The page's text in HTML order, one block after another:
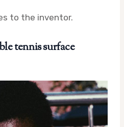
to the inventor.
tennis surface